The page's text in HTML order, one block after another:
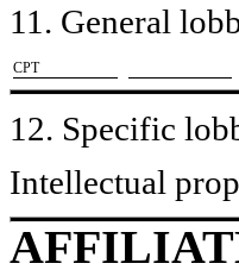
11. General
​CPT
12. Specific
Intellectual